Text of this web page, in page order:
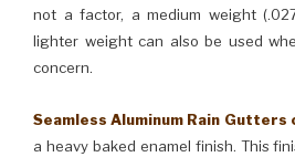
not a factor, a medium weight
lighter weight can also be used
concern.
Seamless Aluminum Rain
a heavy baked enamel finish. This